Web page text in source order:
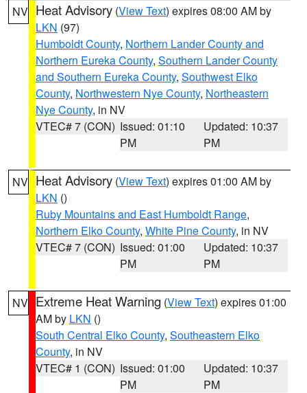
NV Heat Advisory (View Text) expires 08:00 AM by
LKN (97)
Humboldt County, Northern Lander County and
Northern Eureka County, Southern Lander County
and Southern Eureka County, Southwest Elko
County, Northwestern Nye County, Northeastern
Nye County, in NV
VTEC# 7 (CON) Issued: 01:10
PM
Updated: 10:37
PM
NV Heat Advisory (View Text) expires 01:00 AM by
LKN ()
Ruby Mountains and East Humboldt Range,
Northern Elko County, White Pine County, in NV
VTEC# 7 (CON) Issued: 01:00
PM
Updated: 10:37
PM
NV Extreme Heat Warning (View Text) expires 01:00
AM by LKN ()
South Central Elko County, Southeastern Elko
County, in NV
VTEC# 1 (CON) Issued: 01:00
PM
Updated: 10:37
PM